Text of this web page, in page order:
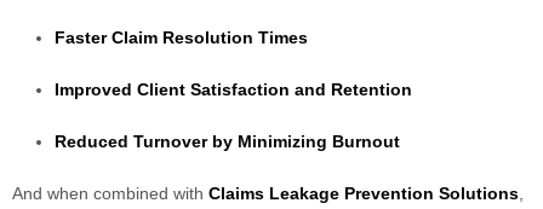
Faster Claim Resolution Times
Improved Client Satisfaction and Retention
Reduced Turnover by Minimizing Burnout
And when combined with Claims Leakage Prevention Solutions,